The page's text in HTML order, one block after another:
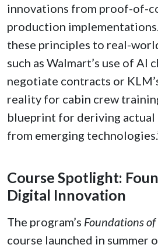
innovations from proof-of-
production
these principles to real-
such as Walmart’s use of AI
negotiate contracts or
reality for cabin crew
blueprint for deriving actual
from emerging
Course Spotlight:
Digital Innovation
The program’s Foundations
course launched in summer